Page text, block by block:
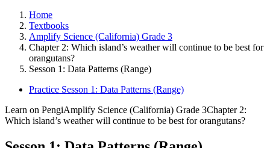
Home
Textbooks
Amplify Science (California) Grade 3
Chapter 2: Which island’s weather will continue to be best for
orangutans?
Sesson 1: Data Patterns (Range)
Practice Sesson 1: Data Patterns (Range)
Learn on PengiAmplify Science (California) Grade 3Chapter 2:
Which island’s weather will continue to be best for orangutans?